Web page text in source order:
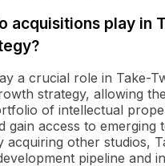
acquisitions play in
a crucial role in Take-
strategy, allowing
of intellectual
gain access to emerging
acquiring other studios,
pipeline and